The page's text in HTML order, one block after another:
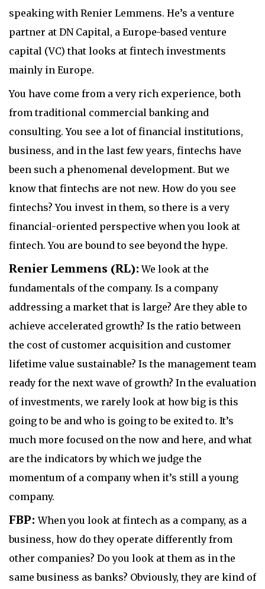
speaking with Renier Lemmens. He’s a venture
partner at DN Capital, a Europe-based venture
capital (VC) that looks at fintech investments
mainly in Europe.
You have come from a very rich experience, both
from traditional commercial banking and
consulting. You see a lot of financial institutions,
business, and in the last few years, fintechs have
been such a phenomenal development. But we
know that fintechs are not new. How do you see
fintechs? You invest in them, so there is a very
financial-oriented perspective when you look at
fintech. You are bound to see beyond the hype.
Renier Lemmens (RL): We look at the
fundamentals of the company. Is a company
addressing a market that is large? Are they able to
achieve accelerated growth? Is the ratio between
the cost of customer acquisition and customer
lifetime value sustainable? Is the management team
ready for the next wave of growth? In the evaluation
of investments, we rarely look at how big is this
going to be and who is going to be exited to. It’s
much more focused on the now and here, and what
are the indicators by which we judge the
momentum of a company when it’s still a young
company.
FBP:When you look at fintech as a company, as a
business, how do they operate differently from
other companies? Do you look at them as in the
same business as banks? Obviously, they are kind of